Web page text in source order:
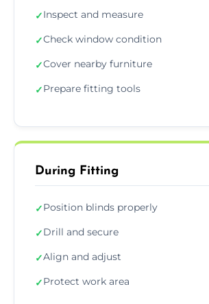
✓Inspect and measure
✓Check window condition
✓Cover nearby furniture
✓Prepare fitting tools
During Fitting
✓Position blinds properly
✓Drill and secure
✓Align and adjust
✓Protect work area